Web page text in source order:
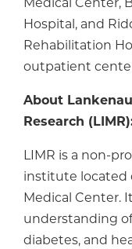
Hospital, and
Rehabilitation
outpatient
About
Research
LIMR is a non-
institute located
Medical Center.
understanding
diabetes, and